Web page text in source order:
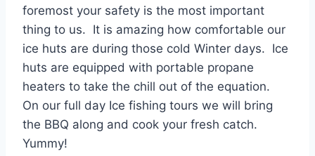
foremost your safety is the most important
thing to us. It is amazing how comfortable our
ice huts are during those cold Winter days. Ice
huts are equipped with portable propane
heaters to take the chill out of the equation.
On our full day Ice fishing tours we will bring
the BBQ along and cook your fresh catch.
Yummy!